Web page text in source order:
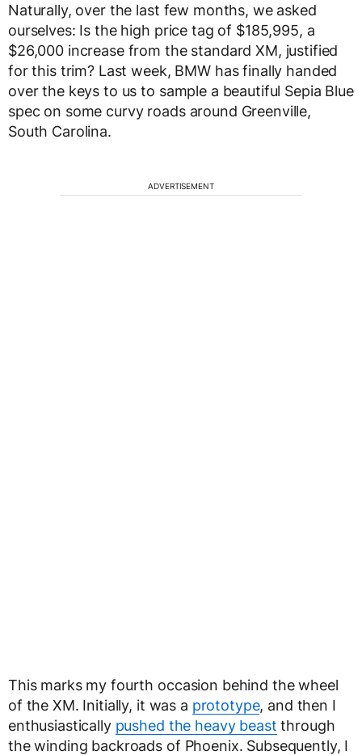
Naturally, over the last few months, we asked
ourselves: Is the high price tag of $185,995, a
$26,000 increase from the standard XM, justified
for this trim? Last week, BMW has finally handed
over the keys to us to sample a beautiful Sepia Blue
spec on some curvy roads around Greenville,
South Carolina.
ADVERTISEMENT
This marks my fourth occasion behind the wheel
of the XM. Initially, it was a prototype, and then I
enthusiastically pushed the heavy beast through
the winding backroads of Phoenix. Subsequently, I